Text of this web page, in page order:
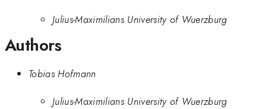
Julius-Maximilians University of Wuerzburg
Authors
Tobias Hofmann
Julius-Maximilians University of Wuerzburg